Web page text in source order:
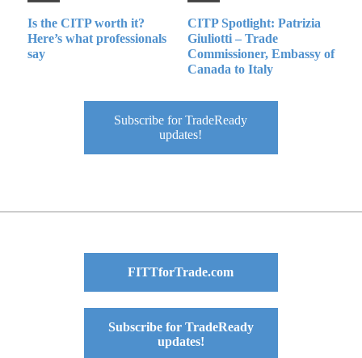
Is the CITP worth it?
Here’s what professionals
say
CITP Spotlight: Patrizia
Giuliotti – Trade
Commissioner, Embassy of
Canada to Italy
Subscribe for TradeReady
updates!
FITTforTrade.com
Subscribe for TradeReady
updates!